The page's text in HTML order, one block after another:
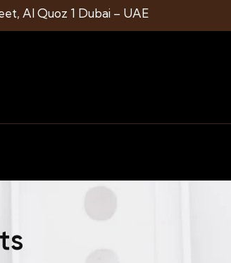
Al Quoz 1 Dubai – UAE